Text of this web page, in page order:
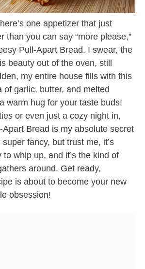
one appetizer that just
than you can say “more please,”
Pull-Apart Bread. I swear, the
beauty out of the oven, still
my entire house fills with this
of garlic, butter, and melted
warm hug for your taste buds!
or even just a cozy night in,
Bread is my absolute secret
fancy, but trust me, it’s
to whip up, and it’s the kind of
around. Get ready,
is about to become your new
obsession!